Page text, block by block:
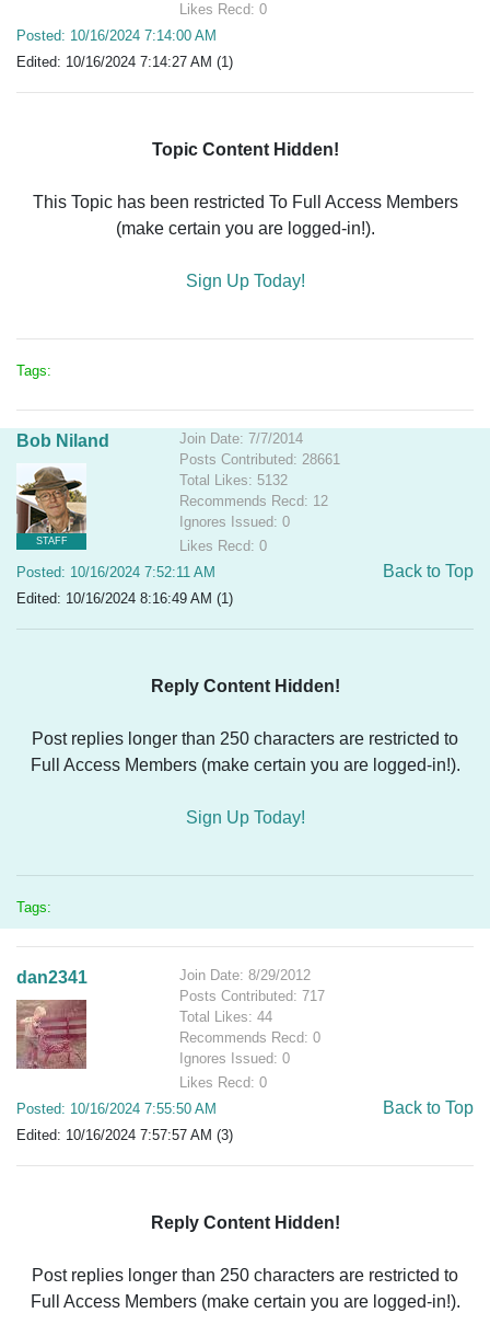
Likes Recd: 0
Posted: 10/16/2024 7:14:00 AM
Edited: 10/16/2024 7:14:27 AM (1)
Topic Content Hidden!
This Topic has been restricted To Full Access Members
(make certain you are logged-in!).
Sign Up Today!
Tags:
Bob Niland
STAFF
Join Date: 7/7/2014
Posts Contributed: 28661
Total Likes: 5132
Recommends Recd: 12
Ignores Issued: 0
Likes Recd: 0
Posted: 10/16/2024 7:52:11 AM
Edited: 10/16/2024 8:16:49 AM (1)
Back to Top
Reply Content Hidden!
Post replies longer than 250 characters are restricted to
Full Access Members (make certain you are logged-in!).
Sign Up Today!
Tags:
dan2341
Join Date: 8/29/2012
Posts Contributed: 717
Total Likes: 44
Recommends Recd: 0
Ignores Issued: 0
Likes Recd: 0
Posted: 10/16/2024 7:55:50 AM
Edited: 10/16/2024 7:57:57 AM (3)
Back to Top
Reply Content Hidden!
Post replies longer than 250 characters are restricted to
Full Access Members (make certain you are logged-in!).